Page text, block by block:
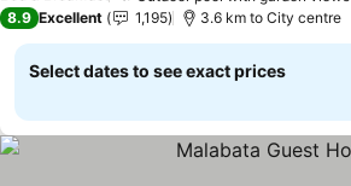
8.9 Excellent 1,195 3.6 km to City centre
Select dates to see exact prices